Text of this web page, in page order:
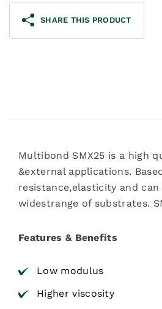
SHARE THIS PRODUCT
Multibond SMX25 is a high
&external applications.
resistance,elasticity and
widestrange of substrates.
Features & Benefits
Low modulus
Higher viscosity